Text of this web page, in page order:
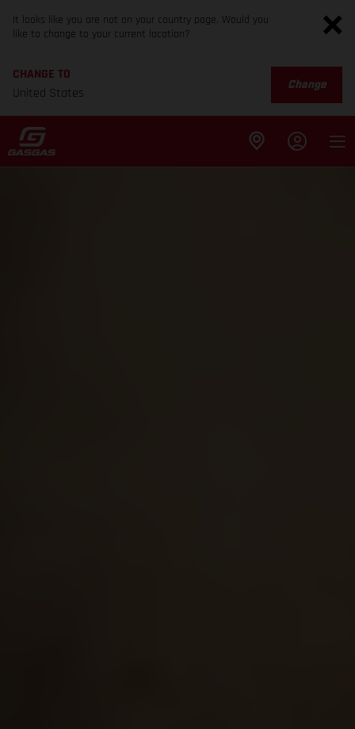
It looks like you are not on your country page. Would you
like to change to your current location?
CHANGE TO
United States
Change